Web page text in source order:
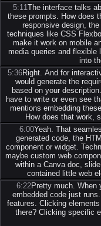
5:11 The interface talks
these prompts. How does
responsive design,
techniques like CSS
make it work on mobile
media queries and
into
5:36Right. And for
would generate the
based on your
have to write or even see
mentions embedding
How does that work,
6:00Yeah. That
generated code, the
component or widget.
maybe custom web
within a Canva doc,
contained little web
6:22Pretty much. When
embedded code just
features. Clicking
there? Clicking specific